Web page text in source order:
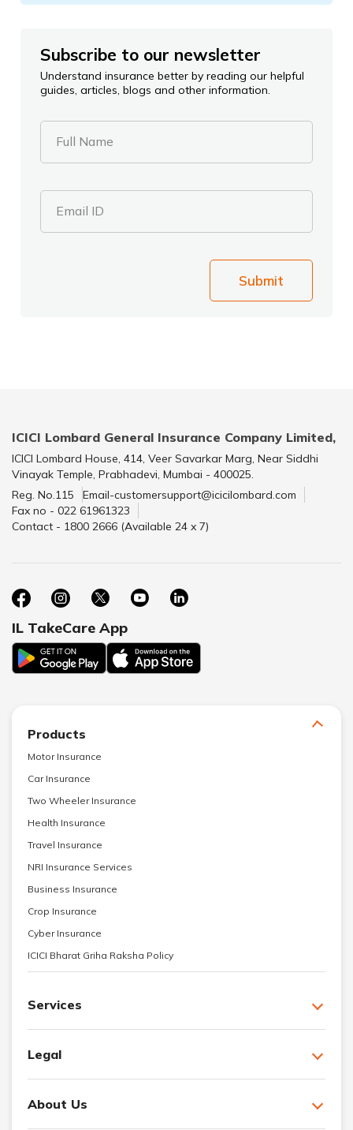
Subscribe to our newsletter
Understand insurance better by reading our helpful
guides, articles, blogs and other information.
Full Name
Email ID
Submit
ICICI Lombard General Insurance Company Limited,
ICICI Lombard House, 414, Veer Savarkar Marg, Near Siddhi
Vinayak Temple, Prabhadevi, Mumbai - 400025.
Reg. No.115
Email-customersupport@icicilombard.com
Fax no - 022 61961323
Contact - 1800 2666 (Available 24 x 7)
IL TakeCare App
Products
Motor Insurance
Car Insurance
Two Wheeler Insurance
Health Insurance
Travel Insurance
NRI Insurance Services
Business Insurance
Crop Insurance
Cyber Insurance
ICICI Bharat Griha Raksha Policy
Services
Legal
About Us